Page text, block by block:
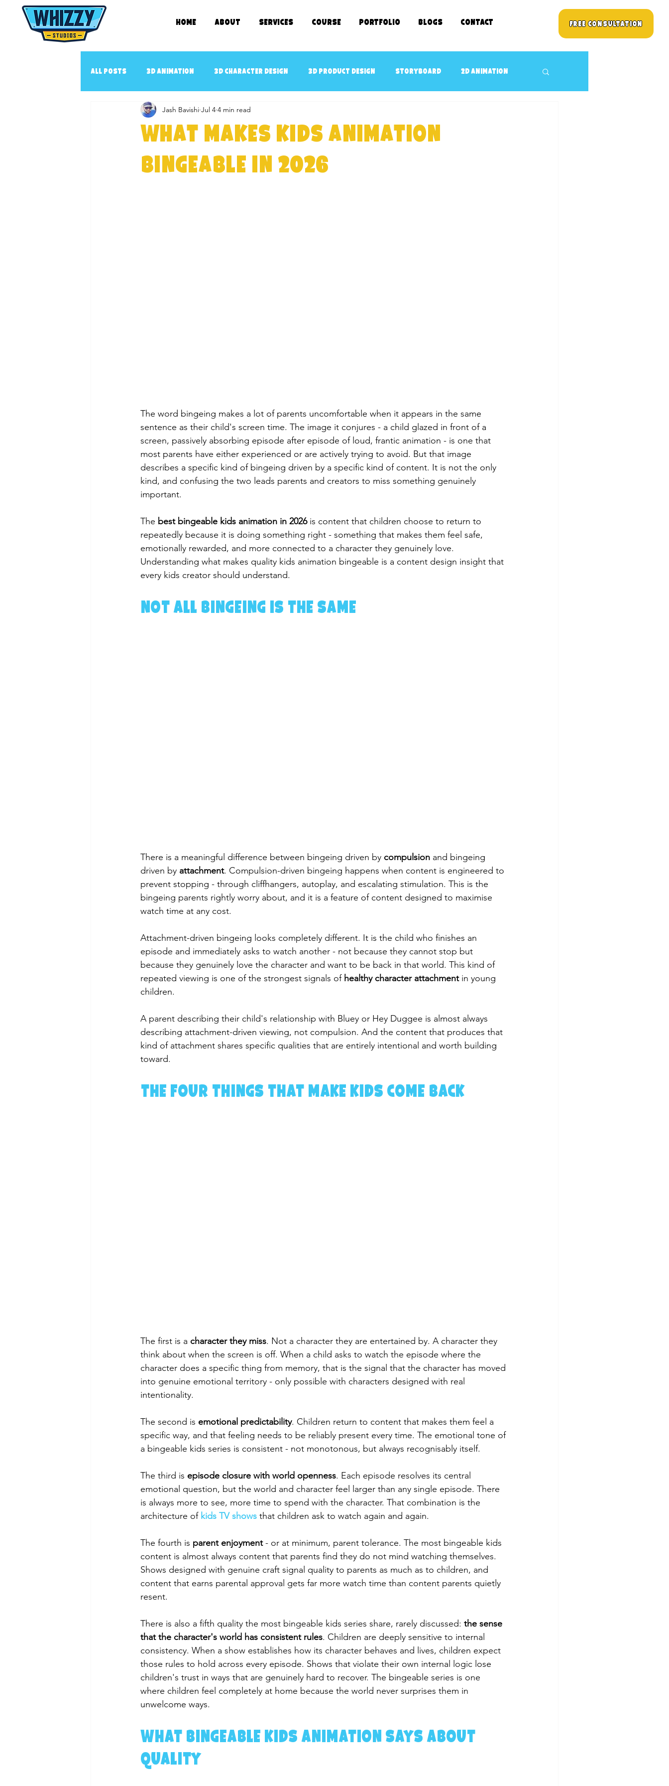
Home About SERVICES COURSE Portfolio Blogs Contact Free Consultation
All Posts 3D Animation 3D character design 3D Product Design Storyboard 2D animation
2D book illustration Concept art
What Makes Kids Animation
Bingeable in 2026
Jash Bavishi Jul 4 4 min read
The word bingeing makes a lot of parents uncomfortable when it appears in the same
sentence as their child's screen time. The image it conjures - a child glazed in front of a
screen, passively absorbing episode after episode of loud, frantic animation - is one that
most parents have either experienced or are actively trying to avoid. But that image
describes a specific kind of bingeing driven by a specific kind of content. It is not the only
kind, and confusing the two leads parents and creators to miss something genuinely
important.
The best bingeable kids animation in 2026 is content that children choose to return to
repeatedly because it is doing something right - something that makes them feel safe,
emotionally rewarded, and more connected to a character they genuinely love.
Understanding what makes quality kids animation bingeable is a content design insight that
every kids creator should understand.
Not All Bingeing Is the Same
There is a meaningful difference between bingeing driven by compulsion and bingeing
driven by attachment. Compulsion-driven bingeing happens when content is engineered to
prevent stopping - through cliffhangers, autoplay, and escalating stimulation. This is the
bingeing parents rightly worry about, and it is a feature of content designed to maximise
watch time at any cost.
Attachment-driven bingeing looks completely different. It is the child who finishes an
episode and immediately asks to watch another - not because they cannot stop but
because they genuinely love the character and want to be back in that world. This kind of
repeated viewing is one of the strongest signals of healthy character attachment in young
children.
A parent describing their child's relationship with Bluey or Hey Duggee is almost always
describing attachment-driven viewing, not compulsion. And the content that produces that
kind of attachment shares specific qualities that are entirely intentional and worth building
toward.
The Four Things That Make Kids Come Back
The first is a character they miss. Not a character they are entertained by. A character they
think about when the screen is off. When a child asks to watch the episode where the
character does a specific thing from memory, that is the signal that the character has moved
into genuine emotional territory - only possible with characters designed with real
intentionality.
The second is emotional predictability. Children return to content that makes them feel a
specific way, and that feeling needs to be reliably present every time. The emotional tone of
a bingeable kids series is consistent - not monotonous, but always recognisably itself.
The third is episode closure with world openness. Each episode resolves its central
emotional question, but the world and character feel larger than any single episode. There
is always more to see, more time to spend with the character. That combination is the
architecture of kids TV shows that children ask to watch again and again.
The fourth is parent enjoyment - or at minimum, parent tolerance. The most bingeable kids
content is almost always content that parents find they do not mind watching themselves.
Shows designed with genuine craft signal quality to parents as much as to children, and
content that earns parental approval gets far more watch time than content parents quietly
resent.
There is also a fifth quality the most bingeable kids series share, rarely discussed: the sense
that the character's world has consistent rules. Children are deeply sensitive to internal
consistency. When a show establishes how its character behaves and lives, children expect
those rules to hold across every episode. Shows that violate their own internal logic lose
children's trust in ways that are genuinely hard to recover. The bingeable series is one
where children feel completely at home because the world never surprises them in
unwelcome ways.
What Bingeable Kids Animation Says About
Quality